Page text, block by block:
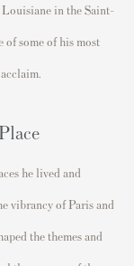
in the Saint-
of some of his most
he lived and
vibrancy of Paris and
the themes and